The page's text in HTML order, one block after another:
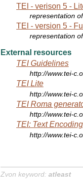
TEI - verison 5 -
representation
TEI - version 5 -
representation
External resources
TEI Guidelines
http://www.tei-
TEI Lite
http://www.tei-
TEI Roma
http://www.tei-
TEI: Text
http://www.tei-
Zvon keyword: atleast